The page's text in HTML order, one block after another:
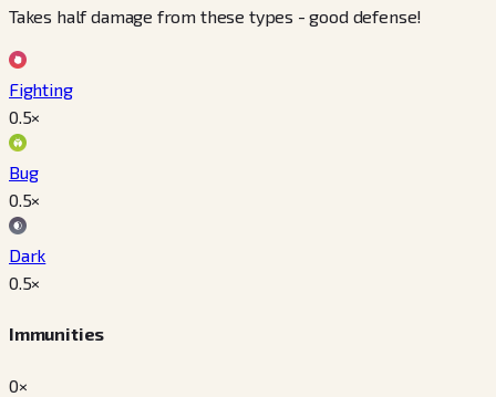
Takes half damage from these types - good defense!
Fighting
0.5×
Bug
0.5×
Dark
0.5×
Immunities
0×